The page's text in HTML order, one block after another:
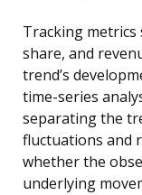
Tracking metrics
share, and
trend’s
time-series
separating the
fluctuations and
whether the
underlying